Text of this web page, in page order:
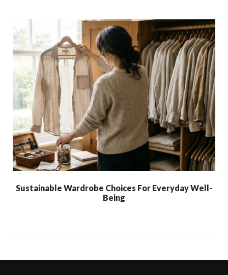
Sustainable Wardrobe Choices For Everyday Well-
Being